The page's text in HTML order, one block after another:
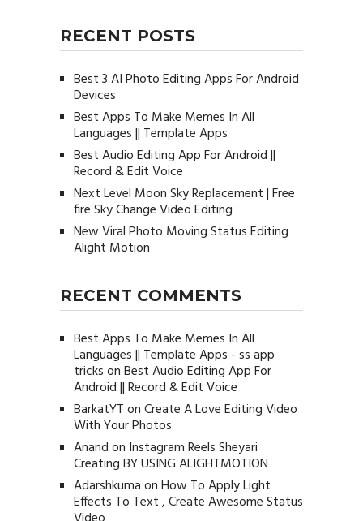
RECENT POSTS
Best 3 AI Photo Editing Apps For Android
Devices
Best Apps To Make Memes In All
Languages || Template Apps
Best Audio Editing App For Android ||
Record & Edit Voice
Next Level Moon Sky Replacement | Free
fire Sky Change Video Editing
New Viral Photo Moving Status Editing
Alight Motion
RECENT COMMENTS
Best Apps To Make Memes In All
Languages || Template Apps - ss app
tricksonBest Audio Editing App For
Android || Record & Edit Voice
BarkatYTonCreate A Love Editing Video
With Your Photos
Anandon Instagram Reels Sheyari
Creating BY USING ALIGHTMOTION
AdarshkumaonHow To Apply Light
Effects To Text , Create Awesome Status